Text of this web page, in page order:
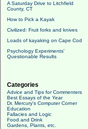
A Saturday Drive to Litchfield
County, CT
How to Pick a Kayak
Civilized: Fruit forks and knives
Loads of kayaking on Cape Cod
Psychology Experiments'
Questionable Results
Categories
Advice and Tips for Commenters
Best Essays of the Year
Dr. Mercury's Computer Corner
Education
Fallacies and Logic
Food and Drink
Gardens, Plants, etc.